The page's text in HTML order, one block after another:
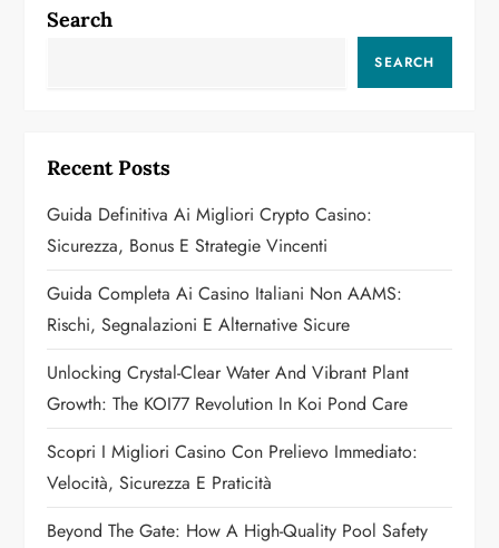
a
g
a
t
i
o
n
Search
SEARCH
Recent Posts
Guida Definitiva Ai Migliori Crypto Casino:
Sicurezza, Bonus E Strategie Vincenti
Guida Completa Ai Casino Italiani Non AAMS:
Rischi, Segnalazioni E Alternative Sicure
Unlocking Crystal-Clear Water And Vibrant Plant
Growth: The KOI77 Revolution In Koi Pond Care
Scopri I Migliori Casino Con Prelievo Immediato:
Velocità, Sicurezza E Praticità
Beyond The Gate: How A High-Quality Pool Safety